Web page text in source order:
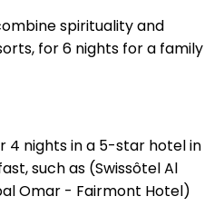
spirituality and
for 6 nights for a family
4 nights in a 5-star hotel in
such as (Swissôtel Al
Omar - Fairmont Hotel)